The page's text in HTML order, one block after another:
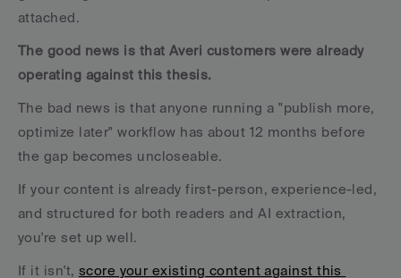
attached.
The good news is that Averi customers were already
operating against this thesis.
The bad news is that anyone running a "publish more,
optimize later" workflow has about 12 months before
the gap becomes uncloseable.
If your content is already first-person, experience-led,
and structured for both readers and AI extraction,
you're set up well.
If it isn't, score your existing content against this